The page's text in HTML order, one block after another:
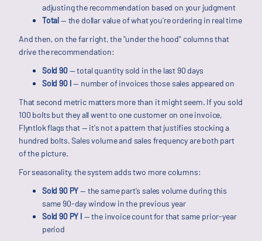
adjusting the recommendation based on your judgment
Total— the dollar value of what you're ordering in real time
And then, on the far right, the "under the hood" columns that
drive the recommendation:
Sold 90— total quantity sold in the last 90 days
Sold 90 I— number of invoices those sales appeared on
That second metric matters more than it might seem. If you sold
100 bolts but they all went to one customer on one invoice,
Flyntlok flags that — it's not a pattern that justifies stocking a
hundred bolts. Sales volume and sales frequency are both part
of the picture.
For seasonality, the system adds two more columns:
Sold 90 PY— the same part's sales volume during this
same 90-day window in the previous year
Sold 90 PY I — the invoice count for that same prior-year
period